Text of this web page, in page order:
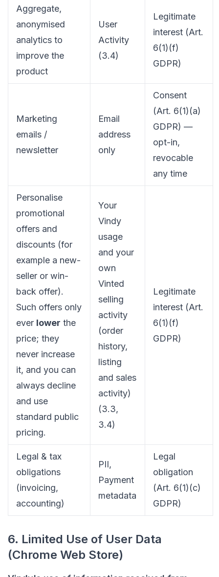
Aggregate,
anonymised
analytics to
improve the
product
User
Activity
(3.4)
Legitimate
interest (Art.
6(1)(f)
GDPR)
Marketing
emails /
newsletter
Email
address
only
Consent
(Art. 6(1)(a)
GDPR) —
opt-in,
revocable
any time
Personalise
promotional
offers and
discounts (for
example a new-
seller or win-
back offer).
Such offers only
ever lower the
price; they
never increase
it, and you can
always decline
and use
standard public
pricing.
Your
Vindy
usage
and your
own
Vinted
selling
activity
(order
history,
listing
and sales
activity)
(3.3,
3.4)
Legitimate
interest (Art.
6(1)(f)
GDPR)
Legal & tax
obligations
(invoicing,
accounting)
PII,
Payment
metadata
Legal
obligation
(Art. 6(1)(c)
GDPR)
6. Limited Use of User Data
(Chrome Web Store)